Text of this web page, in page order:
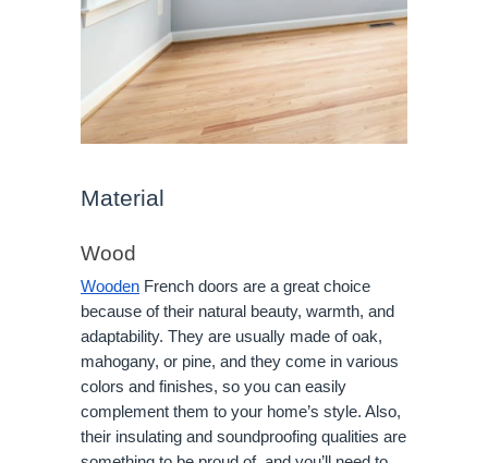
Material
Wood
Wooden French doors are a great choice
because of their natural beauty, warmth, and
adaptability. They are usually made of oak,
mahogany, or pine, and they come in various
colors and finishes, so you can easily
complement them to your home’s style. Also,
their insulating and soundproofing qualities are